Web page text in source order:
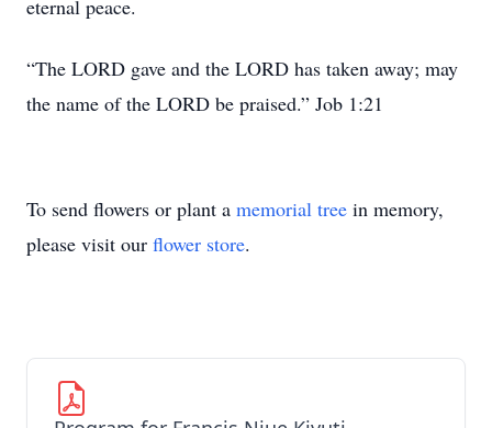
eternal peace.
“The LORD gave and the LORD has taken away; may
the name of the LORD be praised.” Job 1:21
To send flowers or plant a memorial tree in memory,
please visit our flower store.